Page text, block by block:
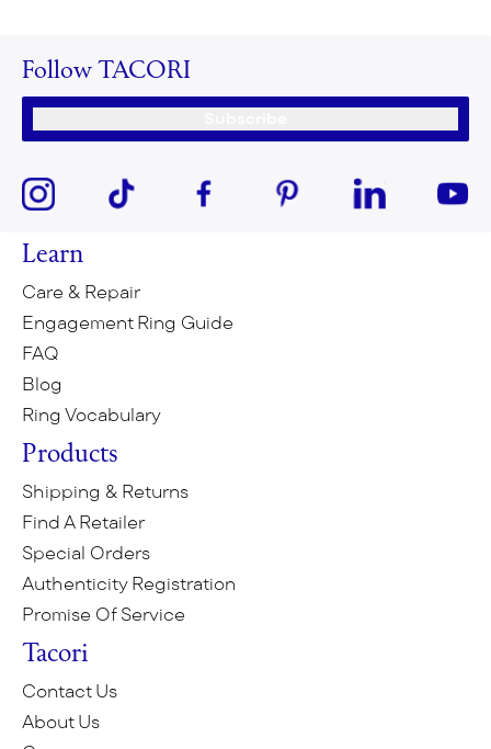
Follow TACORI
Learn
Care & Repair
Engagement Ring Guide
FAQ
Blog
Ring Vocabulary
Products
Shipping & Returns
Find A Retailer
Special Orders
Authenticity Registration
Promise Of Service
Tacori
Contact Us
About Us